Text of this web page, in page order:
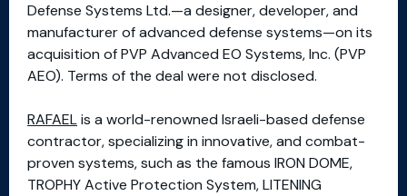
Defense Systems Ltd.—a designer, developer, and
manufacturer of advanced defense systems—on its
acquisition of PVP Advanced EO Systems, Inc. (PVP
AEO). Terms of the deal were not disclosed.
RAFAELis a world-renowned Israeli-based defense
contractor, specializing in innovative, and combat-
proven systems, such as the famous IRON DOME,
TROPHY Active Protection System, LITENING